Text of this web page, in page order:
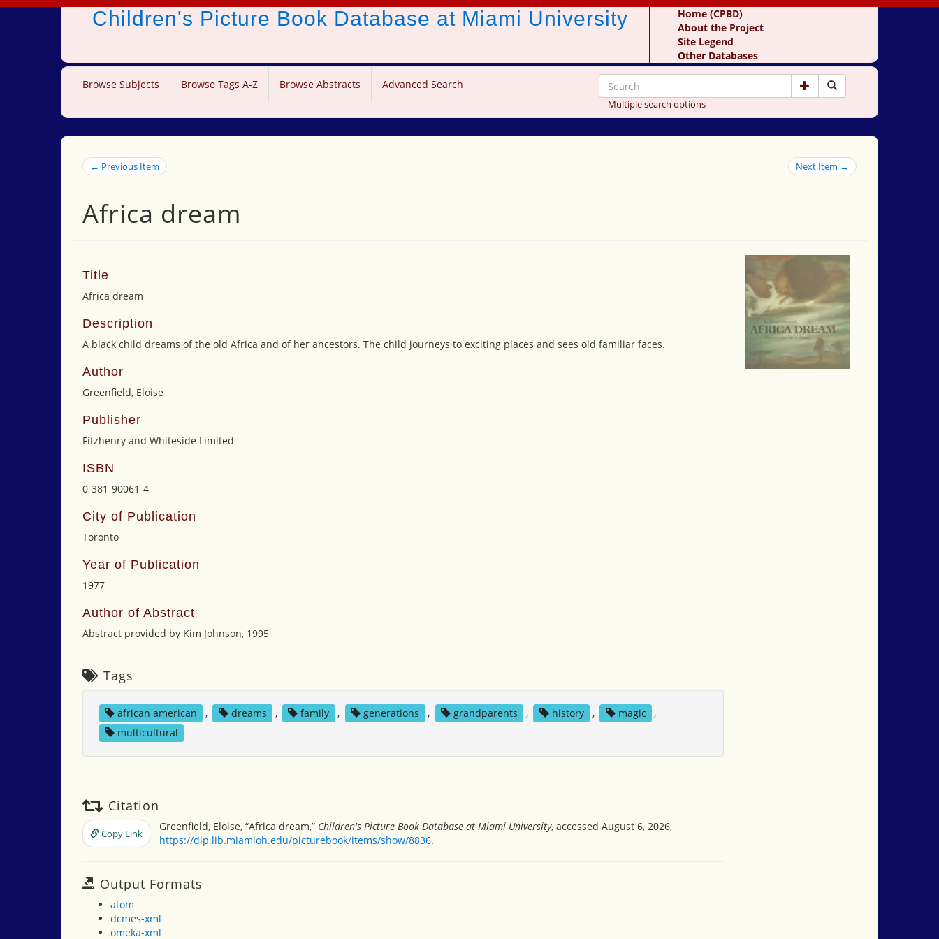
Children's Picture Book Database at Miami University
Home (CPBD)
About the Project
Site Legend
Other Databases
Browse Subjects Browse Tags A-Z Browse Abstracts Advanced Search
Multiple search options
← Previous Item Next Item →
Africa dream
Title
Africa dream
Description
A black child dreams of the old Africa and of her ancestors. The child journeys to exciting places and sees old familiar faces.
Author
Greenfield, Eloise
Publisher
Fitzhenry and Whiteside Limited
ISBN
0-381-90061-4
City of Publication
Toronto
Year of Publication
1977
Author of Abstract
Abstract provided by Kim Johnson, 1995
Tags
african american , dreams , family , generations , grandparents , history , magic
,
multicultural
Citation
Copy Link
Greenfield, Eloise, “Africa dream,” Children's Picture Book Database at Miami University, accessed August 6, 2026,
https://dlp.lib.miamioh.edu/picturebook/items/show/8836.
Output Formats
atom
dcmes-xml
omeka-xml